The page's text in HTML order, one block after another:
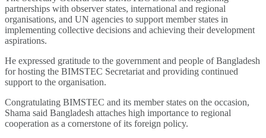
partnerships with observer states, international and regional
organisations, and UN agencies to support member states in
implementing collective decisions and achieving their development
aspirations.
He expressed gratitude to the government and people of Bangladesh
for hosting the BIMSTEC Secretariat and providing continued
support to the organisation.
Congratulating BIMSTEC and its member states on the occasion,
Shama said Bangladesh attaches high importance to regional
cooperation as a cornerstone of its foreign policy.